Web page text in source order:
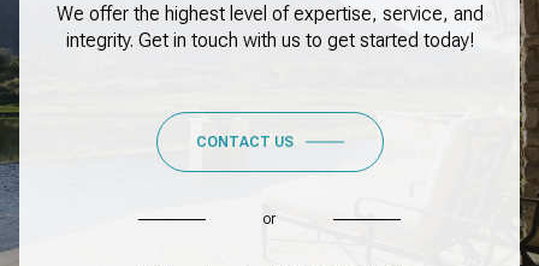
We offer the highest level of expertise, service, and
integrity. Get in touch with us to get started today!
CONTACT US
or